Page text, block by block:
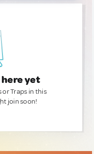
yet
or Traps in this
join soon!